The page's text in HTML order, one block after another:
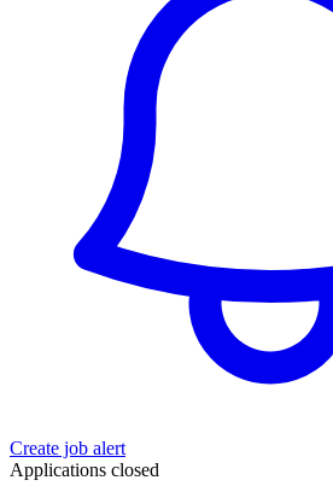
Create job alert
Applications closed